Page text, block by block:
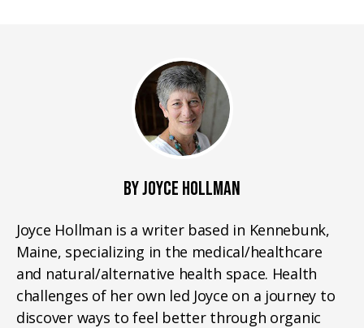
BY JOYCE HOLLMAN
Joyce Hollman is a writer based in Kennebunk,
Maine, specializing in the medical/healthcare
and natural/alternative health space. Health
challenges of her own led Joyce on a journey to
discover ways to feel better through organic